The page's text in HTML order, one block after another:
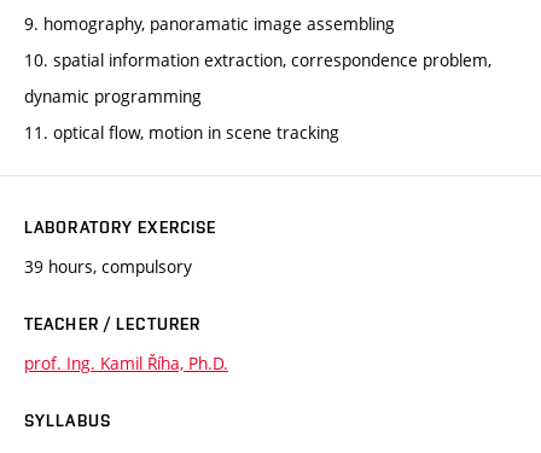
9. homography, panoramatic image assembling
10. spatial information extraction, correspondence problem,
dynamic programming
11. optical flow, motion in scene tracking
LABORATORY EXERCISE
39 hours, compulsory
TEACHER / LECTURER
prof. Ing. Kamil Říha, Ph.D.
SYLLABUS